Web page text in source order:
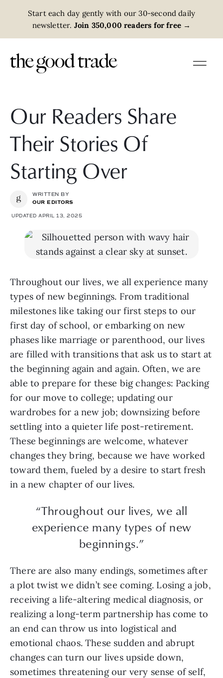
Start each day gently with our 30-second daily
newsletter. Join 350,000 readers for free →
Our Readers Share
Their Stories Of
Starting Over
WRITTEN BY
OUR EDITORS
UPDATED APRIL 13, 2025
Throughout our lives, we all experience many
types of new beginnings. From traditional
milestones like taking our first steps to our
first day of school, or embarking on new
phases like marriage or parenthood, our lives
are filled with transitions that ask us to start at
the beginning again and again. Often, we are
able to prepare for these big changes: Packing
for our move to college; updating our
wardrobes for a new job; downsizing before
settling into a quieter life post-retirement.
These beginnings are welcome, whatever
changes they bring, because we have worked
toward them, fueled by a desire to start fresh
in a new chapter of our lives.
“Throughout our lives, we all
experience many types of new
beginnings.”
There are also many endings, sometimes after
a plot twist we didn’t see coming. Losing a job,
receiving a life-altering medical diagnosis, or
realizing a long-term partnership has come to
an end can throw us into logistical and
emotional chaos. These sudden and abrupt
changes can turn our lives upside down,
sometimes threatening our very sense of self,